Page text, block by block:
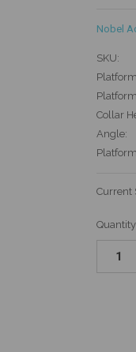
Nobel
SKU:
Collar
Angle:
Current